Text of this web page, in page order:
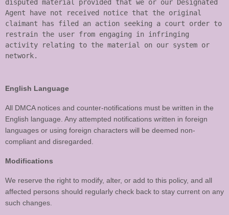
disputed material provided that we or our Designated
Agent have not received notice that the original
claimant has filed an action seeking a court order to
restrain the user from engaging in infringing
activity relating to the material on our system or
English Language
All DMCA notices and counter-notifications must be written in the
English language. Any attempted notifications written in foreign
languages or using foreign characters will be deemed non-
compliant and disregarded.
Modifications
We reserve the right to modify, alter, or add to this policy, and all
affected persons should regularly check back to stay current on any
such changes.